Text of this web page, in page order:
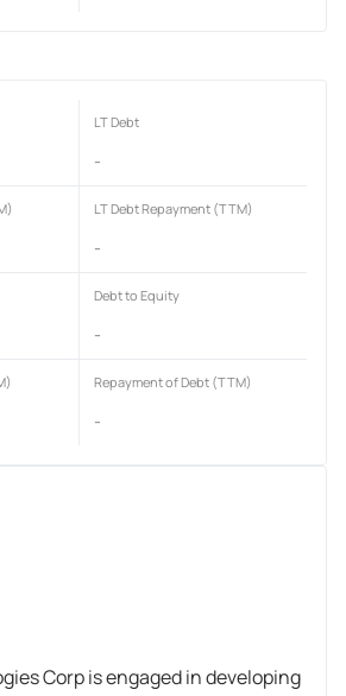
LT Debt
-
LT Debt Repayment (TTM)
-
Debt to Equity
-
Repayment of Debt (TTM)
-
Corp is engaged in developing